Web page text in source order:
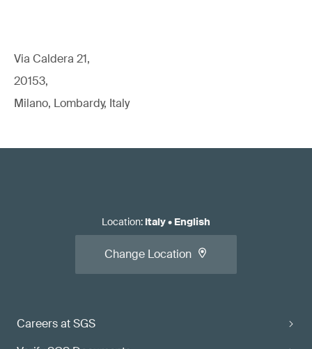
Via Caldera 21,
20153,
Milano, Lombardy, Italy
Careers at SGS
Location: Italy• English
Change Location